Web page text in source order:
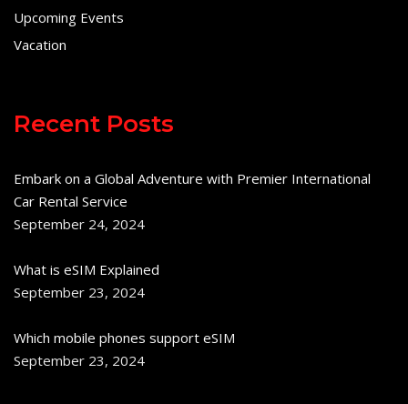
Upcoming Events
Vacation
Recent Posts
Embark on a Global Adventure with Premier International
Car Rental Service
September 24, 2024
What is eSIM Explained
September 23, 2024
Which mobile phones support eSIM
September 23, 2024